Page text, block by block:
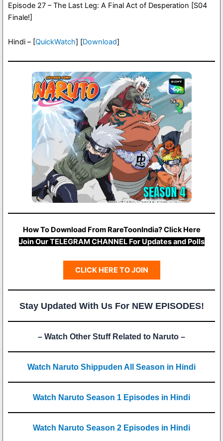
Episode 27 – The Last Leg: A Final Act of Desperation [S04
Finale!]
Hindi – [QuickWatch] [Download]
How To Download From RareToonIndia? Click Here
Join Our TELEGRAM CHANNEL For Updates and Polls
CLICK HERE TO JOIN
Stay Updated With Us For NEW EPISODES!
– Watch Other Stuff Related to Naruto –
Watch Naruto Shippuden All Season in Hindi
Watch Naruto Season 1 Episodes in Hindi
Watch Naruto Season 2 Episodes in Hindi